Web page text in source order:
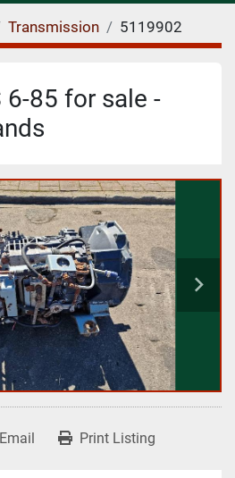
Transmission 5119902
6-85 for sale -
Print Listing